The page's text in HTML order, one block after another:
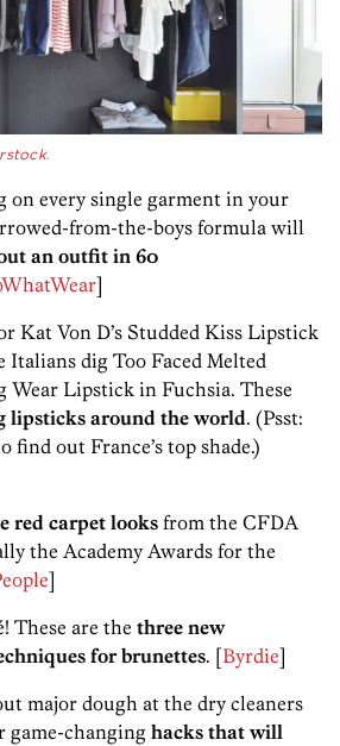
.
on every single garment in your
from-the-boys formula will
an outfit in 60
]
Kat Von D’s Studded Kiss Lipstick
dig Too Faced Melted
Wear Lipstick in Fuchsia. These
lipsticks around the world. (Psst:
find out France’s top shade.)
red carpet looks from the CFDA
the Academy Awards for the
]
These are the three new
for brunettes. [Byrdie]
major dough at the dry cleaners
game-changing hacks that will